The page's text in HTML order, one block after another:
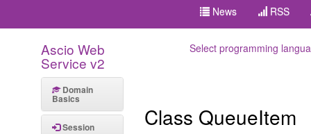
News RSS
Ascio Web
Service v2
Domain
Basics
Session
Select programming
Class QueueItem